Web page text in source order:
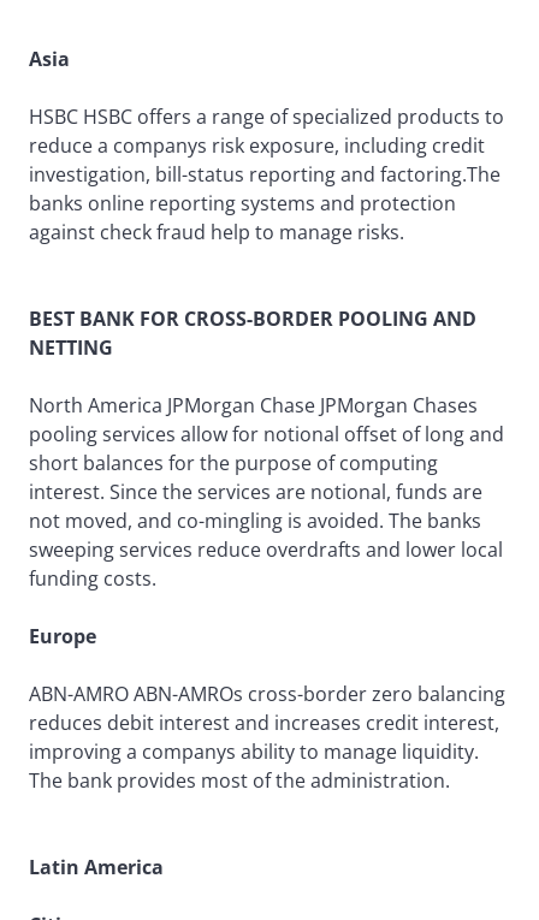
Asia
HSBC HSBC offers a range of specialized products to
reduce a companys risk exposure, including credit
investigation, bill-status reporting and factoring.The
banks online reporting systems and protection
against check fraud help to manage risks.
BEST BANK FOR CROSS-BORDER POOLING AND
NETTING
North America JPMorgan Chase JPMorgan Chases
pooling services allow for notional offset of long and
short balances for the purpose of computing
interest. Since the services are notional, funds are
not moved, and co-mingling is avoided. The banks
sweeping services reduce overdrafts and lower local
funding costs.
Europe
ABN-AMRO ABN-AMROs cross-border zero balancing
reduces debit interest and increases credit interest,
improving a companys ability to manage liquidity.
The bank provides most of the administration.
Latin America